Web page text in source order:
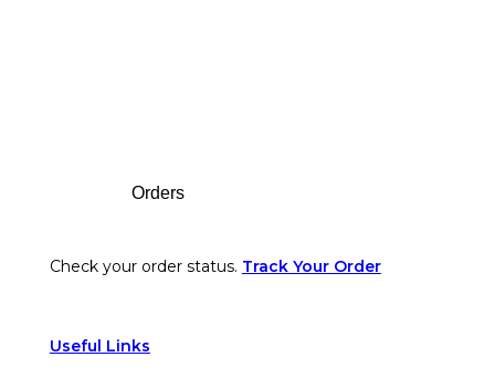
Orders
Check your order status. Track Your Order
Useful Links